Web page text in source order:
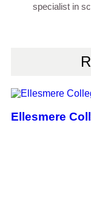
specialist in
Ellesmere